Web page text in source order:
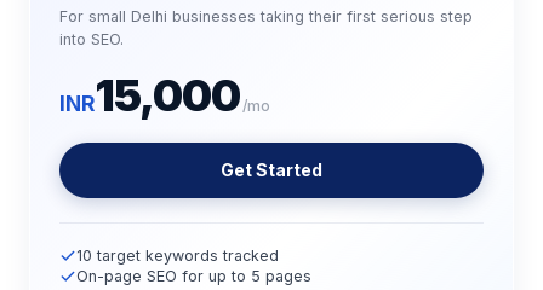
For small Delhi businesses taking their first serious step
into SEO.
INR15,000 /mo
Get Started
10 target keywords tracked
On-page SEO for up to 5 pages